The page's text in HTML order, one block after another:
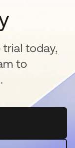
today,
to
new tab